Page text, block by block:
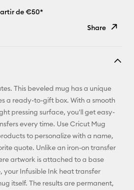
de €50*
Share
Pinterest
Facebook
This beveled mug has a unique
a ready-to-gift box. With a smooth
pressing surface, you'll get easy-
every time. Use Cricut Mug
to personalize with a name,
quote. Unlike an iron-on transfer
artwork is attached to a base
your Infusible Ink heat transfer
itself. The results are permanent,